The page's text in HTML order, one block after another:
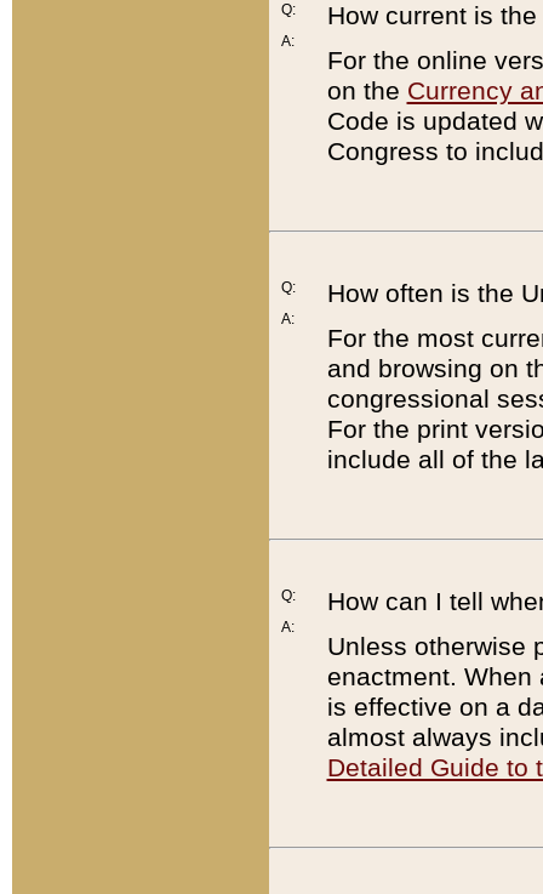
Q:
A:
How current is
For the online
on the Currency
Code is updated
Congress to
Q:
A:
How often is the
For the most
and browsing on
congressional
For the print
include all of the
Q:
A:
How can I tell
Unless otherwise
enactment. When
is effective on a
almost always
Detailed Guide to